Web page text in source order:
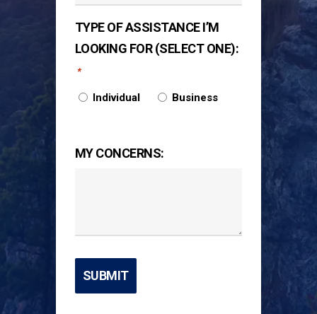
TYPE OF ASSISTANCE I’M
LOOKING FOR (SELECT ONE):
*
Individual Business
MY CONCERNS: